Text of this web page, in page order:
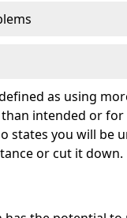
as using
intended or
states you will be
or cut it down.